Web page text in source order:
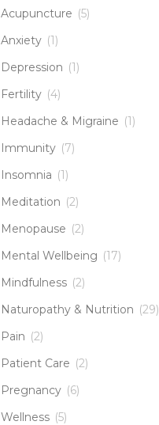
Acupuncture (5)
Anxiety (1)
Depression (1)
Fertility (4)
Headache & Migraine (1)
Immunity (7)
Insomnia (1)
Meditation (2)
Menopause (2)
Mental Wellbeing (17)
Mindfulness (2)
Naturopathy & Nutrition (29)
Pain (2)
Patient Care (2)
Pregnancy (6)
Wellness (5)